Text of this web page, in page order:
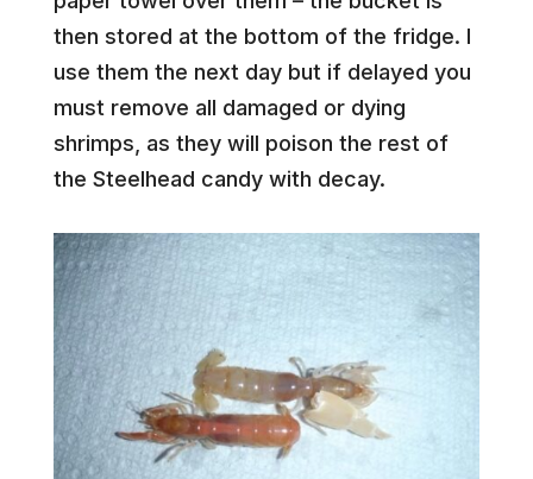
then stored at the bottom of the fridge. I
use them the next day but if delayed you
must remove all damaged or dying
shrimps, as they will poison the rest of
the Steelhead candy with decay.